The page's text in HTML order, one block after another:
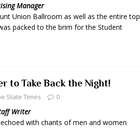
Manager
Union Ballroom as well as the entire top
packed to the brim for the Student
to Take Back the Night!
State Times 0
Writer
with chants of men and women